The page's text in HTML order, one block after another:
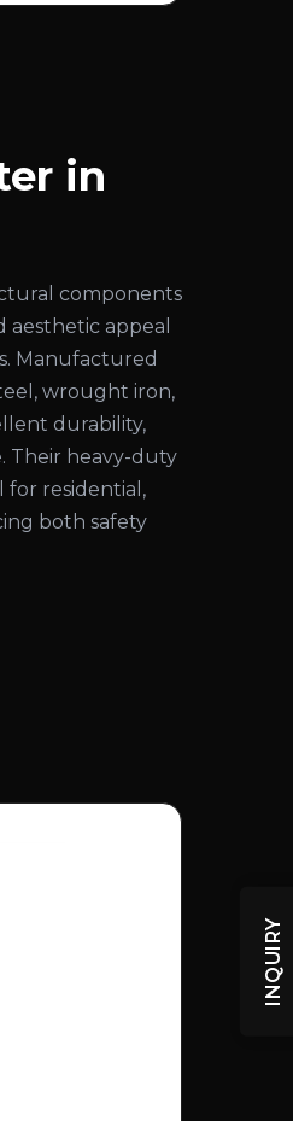
in
components
appeal
Manufactured
wrought iron,
durability,
Their heavy-duty
for residential,
both safety
INQUIRY